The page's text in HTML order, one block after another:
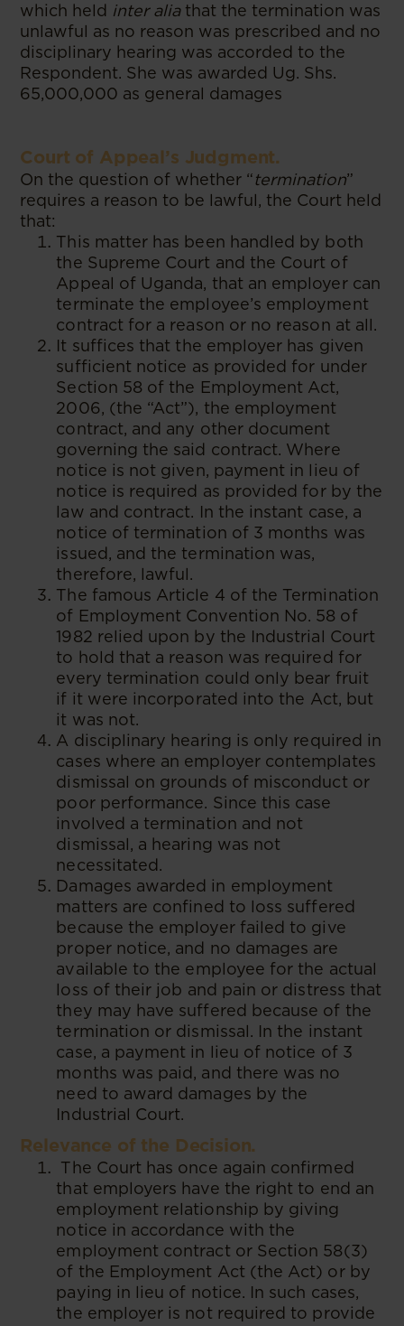
which held inter aliathat the termination was
unlawful as no reason was prescribed and no
disciplinary hearing was accorded to the
Respondent. She was awarded Ug. Shs.
65,000,000 as general damages
Court of Appeal’s Judgment.
On the question of whether “termination”
requires a reason to be lawful, the Court held
that:
This matter has been handled by both
the Supreme Court and the Court of
Appeal of Uganda, that an employer can
terminate the employee’s employment
contract for a reason or no reason at all.
It suffices that the employer has given
sufficient notice as provided for under
Section 58 of the Employment Act,
2006, (the “Act”), the employment
contract, and any other document
governing the said contract. Where
notice is not given, payment in lieu of
notice is required as provided for by the
law and contract. In the instant case, a
notice of termination of 3 months was
issued, and the termination was,
therefore, lawful.
The famous Article 4 of the Termination
of Employment Convention No. 58 of
1982 relied upon by the Industrial Court
to hold that a reason was required for
every termination could only bear fruit
if it were incorporated into the Act, but
it was not.
A disciplinary hearing is only required in
cases where an employer contemplates
dismissal on grounds of misconduct or
poor performance. Since this case
involved a termination and not
dismissal, a hearing was not
necessitated.
Damages awarded in employment
matters are confined to loss suffered
because the employer failed to give
proper notice, and no damages are
available to the employee for the actual
loss of their job and pain or distress that
they may have suffered because of the
termination or dismissal. In the instant
case, a payment in lieu of notice of 3
months was paid, and there was no
need to award damages by the
Industrial Court.
Relevance of the Decision.
The Court has once again confirmed
that employers have the right to end an
employment relationship by giving
notice in accordance with the
employment contract or Section 58(3)
of the Employment Act (the Act) or by
paying in lieu of notice. In such cases,
the employer is not required to provide